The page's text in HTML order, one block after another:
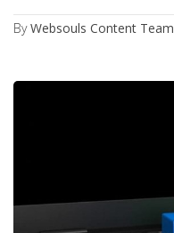
ByWebsouls Content Team